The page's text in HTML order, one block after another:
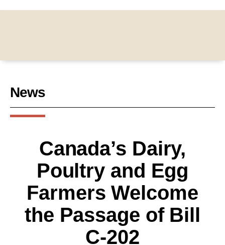
News
Canada’s Dairy,
Poultry and Egg
Farmers Welcome
the Passage of Bill
C-202